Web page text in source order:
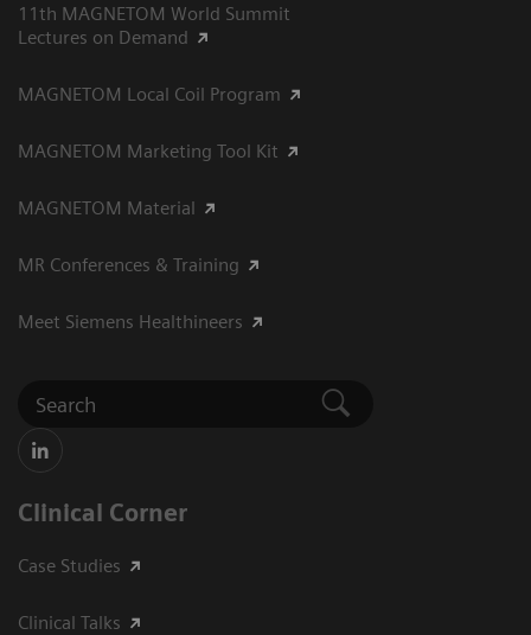
11th MAGNETOM World Summit
Lectures on Demand
MAGNETOM Local Coil Program
MAGNETOM Marketing Tool Kit
MAGNETOM Material
MR Conferences & Training
Meet Siemens Healthineers
Clinical Corner
Case Studies
Clinical Talks